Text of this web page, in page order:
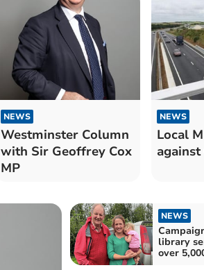
NEWS
Westminster Column
with Sir Geoffrey Cox
MP
NEWS
Local
against
NEWS
library
over